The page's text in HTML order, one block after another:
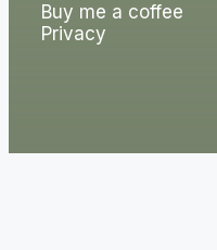
Buy me a coffee
Privacy